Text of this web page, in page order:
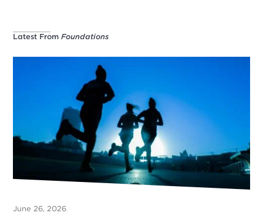
Latest FromFoundations
June 26, 2026